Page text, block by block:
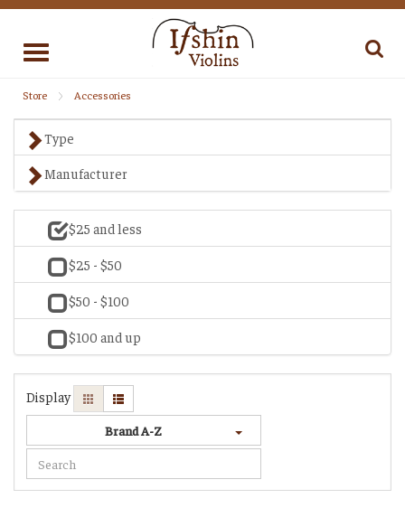
Toggle
Store Accessories
Type
Manufacturer
$25 and less
$25 - $50
$50 - $100
$100 and up
Display
Brand A-Z